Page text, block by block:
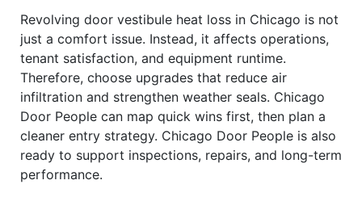
Revolving door vestibule heat loss in Chicago is not
just a comfort issue. Instead, it affects operations,
tenant satisfaction, and equipment runtime.
Therefore, choose upgrades that reduce air
infiltration and strengthen weather seals. Chicago
Door People can map quick wins first, then plan a
cleaner entry strategy. Chicago Door People is also
ready to support inspections, repairs, and long-term
performance.